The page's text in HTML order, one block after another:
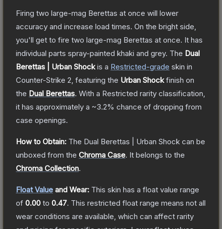
Firing two large-mag Berettas at once will lower
accuracy and increase load times. On the bright side,
you'll get to fire two large-mag Berettas at once. It has
individual parts spray-painted khaki and grey. The Dual
Berettas | Urban Shockis a Restricted-grade skin in
Counter-Strike 2 , featuring the Urban Shockfinish on
the Dual Berettas. With a Restricted rarity classification,
it has approximately a ~3.2% chance of dropping from
case openings.
How to Obtain: The Dual Berettas | Urban Shock can be
unboxed from the Chroma Case. It belongs to the
Chroma Collection.
Float Value and Wear: This skin has a float value range
of 0.00 to 0.47. This restricted float range means not all
wear conditions are available, which can affect rarity